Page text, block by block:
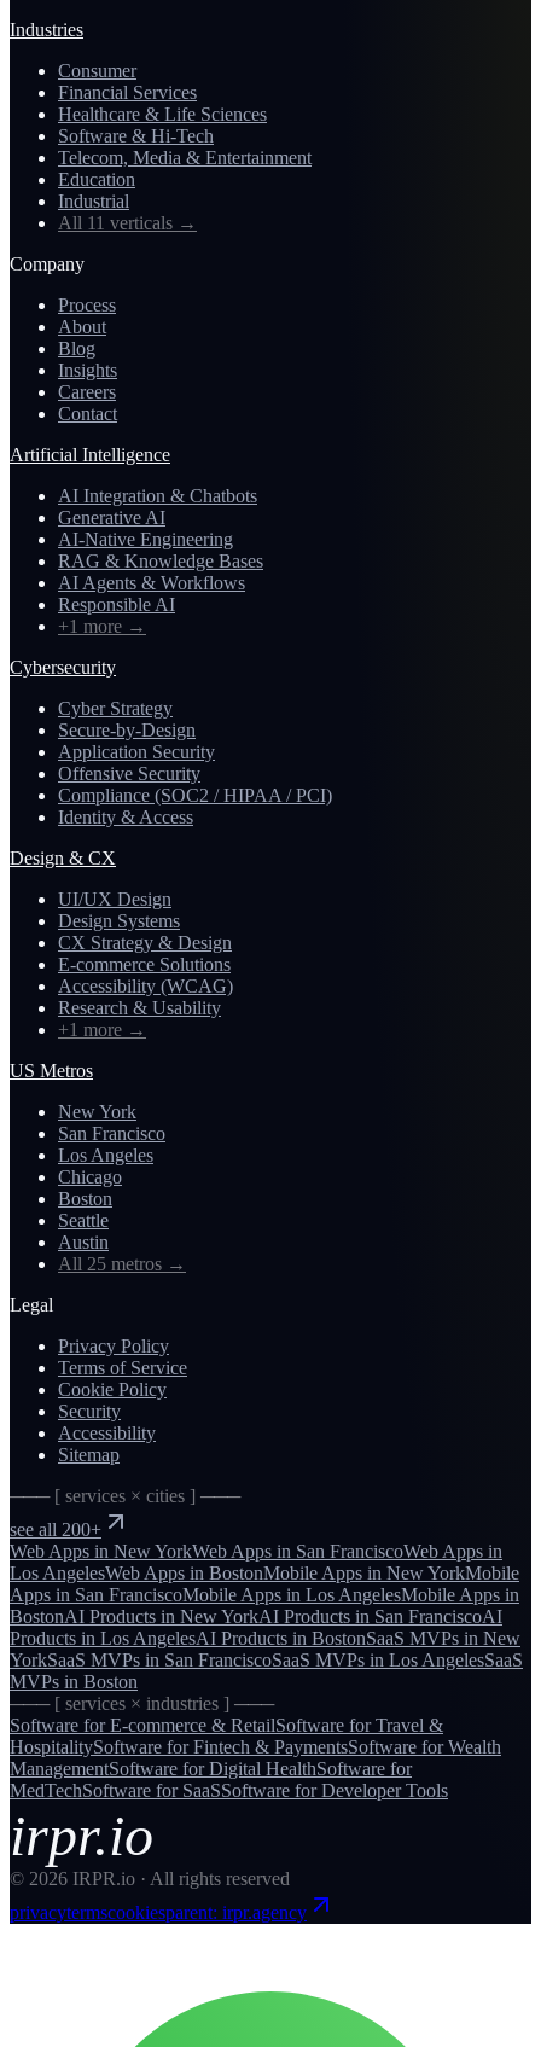
Industries
Consumer
Financial Services
Healthcare & Life Sciences
Software & Hi-Tech
Telecom, Media & Entertainment
Education
Industrial
All 11 verticals →
Company
Process
About
Blog
Insights
Careers
Contact
Artificial Intelligence
AI Integration & Chatbots
Generative AI
AI-Native Engineering
RAG & Knowledge Bases
AI Agents & Workflows
Responsible AI
+1 more →
Cybersecurity
Cyber Strategy
Secure-by-Design
Application Security
Offensive Security
Compliance (SOC2 / HIPAA / PCI)
Identity & Access
Design & CX
UI/UX Design
Design Systems
CX Strategy & Design
E-commerce Solutions
Accessibility (WCAG)
Research & Usability
+1 more →
US Metros
New York
San Francisco
Los Angeles
Chicago
Boston
Seattle
Austin
All 25 metros →
Legal
Privacy Policy
Terms of Service
Cookie Policy
Security
Accessibility
Sitemap
─── [ services × cities ] ───
see all 200+
Web Apps in New YorkWeb Apps in San FranciscoWeb Apps in
Los AngelesWeb Apps in BostonMobile Apps in New YorkMobile
Apps in San FranciscoMobile Apps in Los AngelesMobile Apps in
BostonAI Products in New YorkAI Products in San FranciscoAI
Products in Los AngelesAI Products in BostonSaaS MVPs in New
YorkSaaS MVPs in San FranciscoSaaS MVPs in Los AngelesSaaS
MVPs in Boston
─── [ services × industries ] ───
Software forE-commerce & RetailSoftware forTravel &
HospitalitySoftware forFintech & PaymentsSoftware forWealth
ManagementSoftware forDigital HealthSoftware for
MedTechSoftware for SaaSSoftware forDeveloper Tools
irpr.io
© 2026 IRPR.io · All rights reserved
privacytermscookiesparent: irpr.agency